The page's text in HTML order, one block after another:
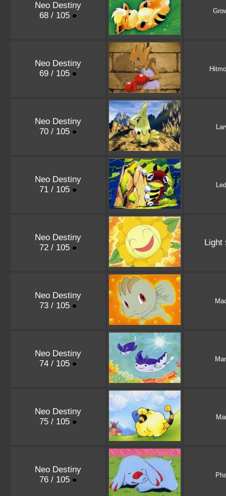
Neo Destiny
68 / 105
Neo Destiny
69 / 105
Neo Destiny
70 / 105
Neo Destiny
71 / 105
Neo Destiny
72 / 105
Light
Neo Destiny
73 / 105
Neo Destiny
74 / 105
Neo Destiny
75 / 105
Neo Destiny
76 / 105